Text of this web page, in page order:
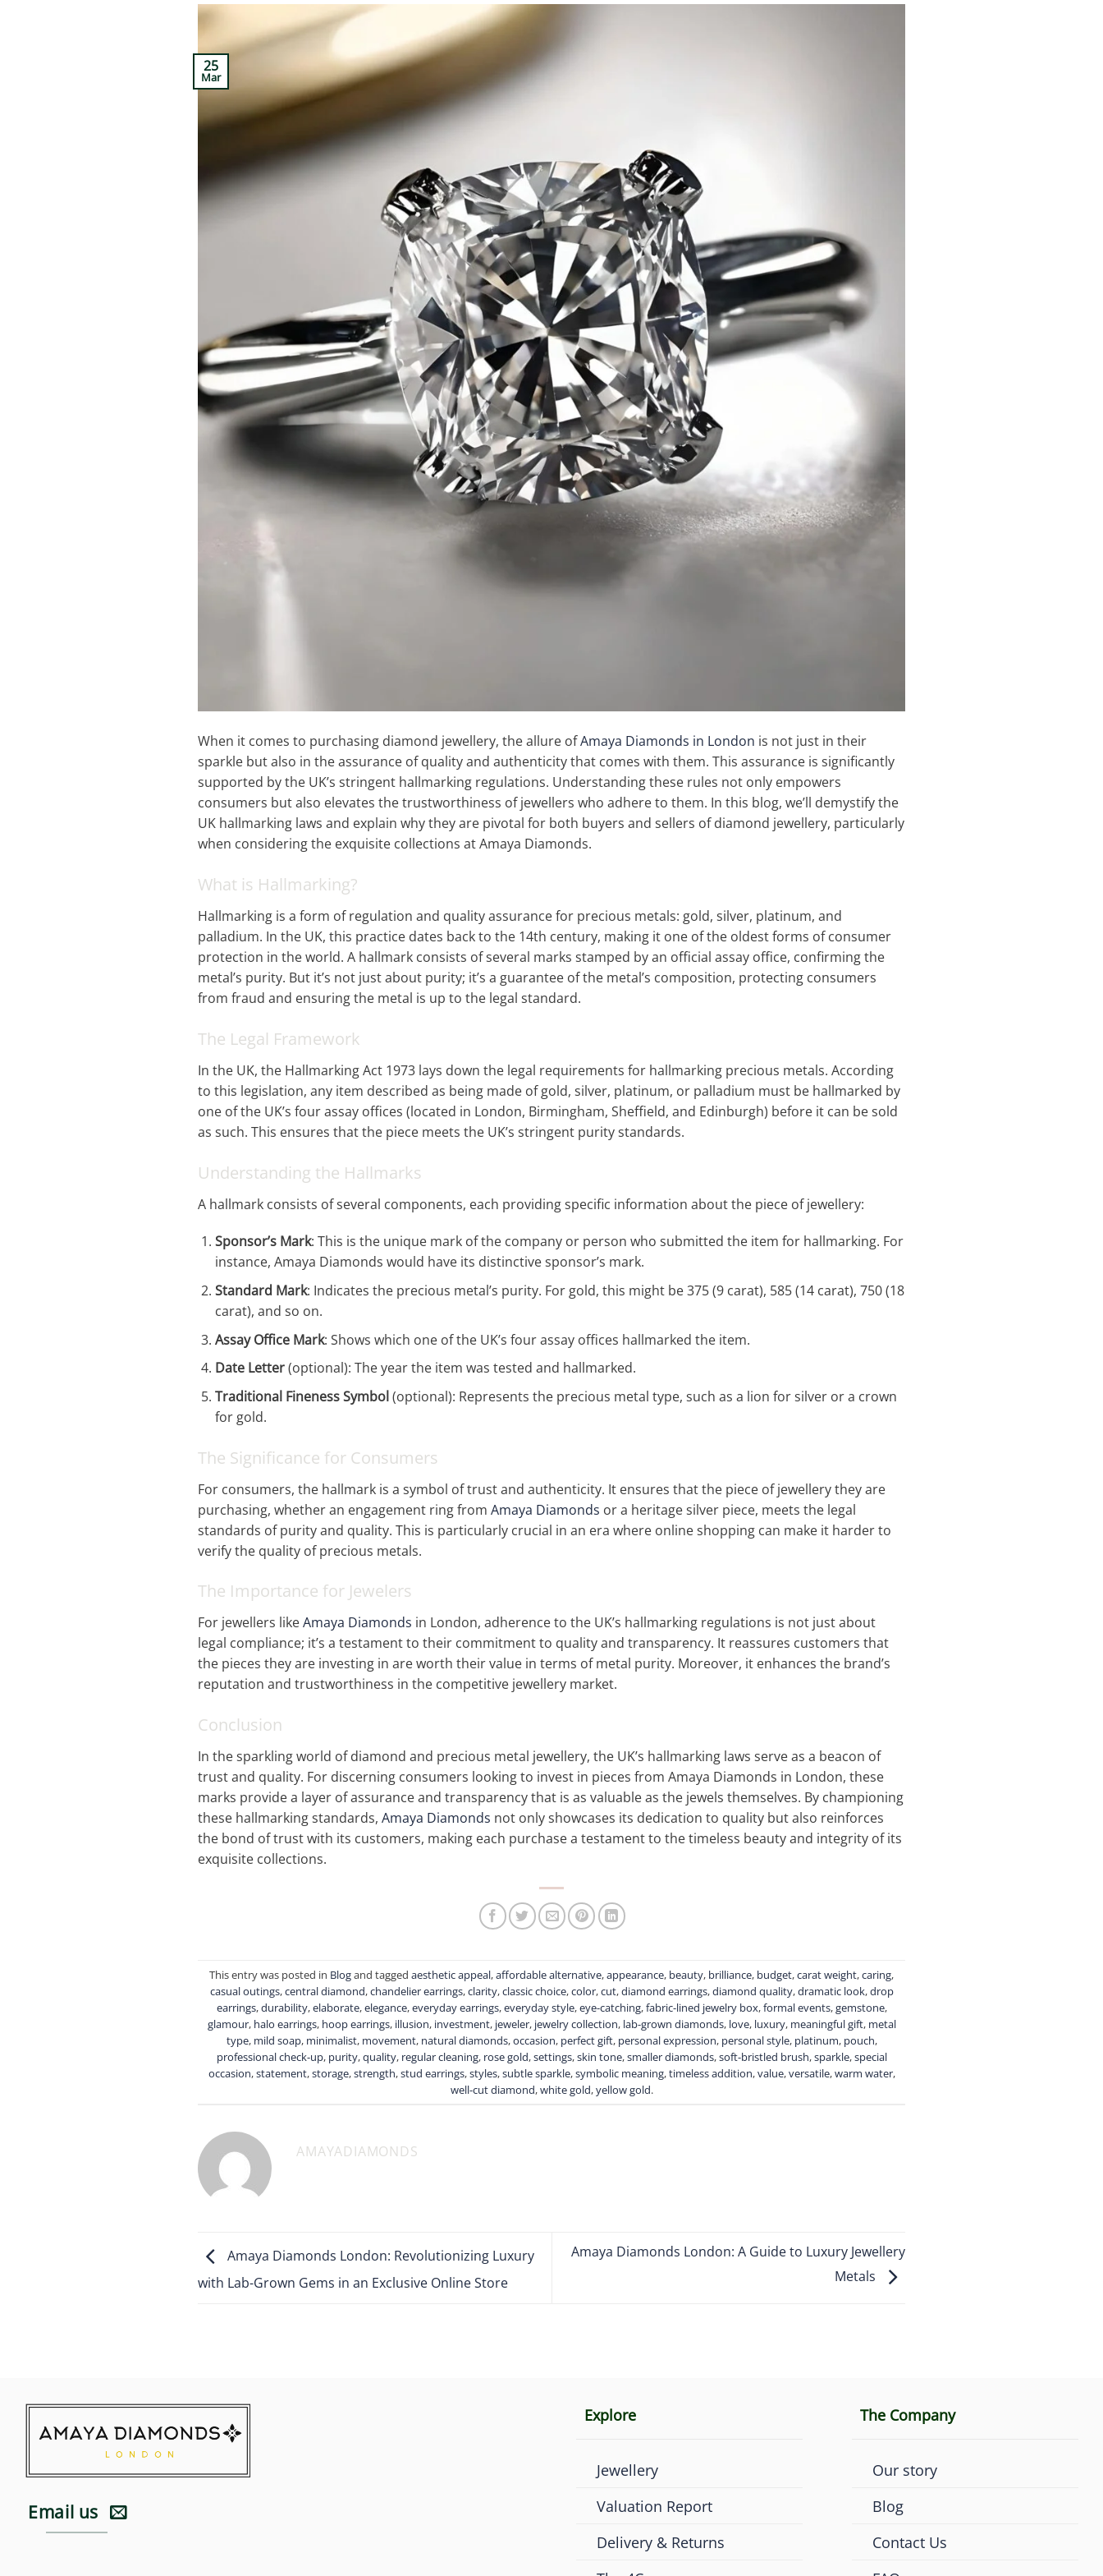
25
Mar
When it comes to purchasing diamond jewellery, the allure ofAmaya Diamonds in London is not just in their
sparkle but also in the assurance of quality and authenticity that comes with them. This assurance is significantly
supported by the UK’s stringent hallmarking regulations. Understanding these rules not only empowers
consumers but also elevates the trustworthiness of jewellers who adhere to them. In this blog, we’ll demystify the
UK hallmarking laws and explain why they are pivotal for both buyers and sellers of diamond jewellery, particularly
when considering the exquisite collections at Amaya Diamonds.
What is Hallmarking?
Hallmarking is a form of regulation and quality assurance for precious metals: gold, silver, platinum, and
palladium. In the UK, this practice dates back to the 14th century, making it one of the oldest forms of consumer
protection in the world. A hallmark consists of several marks stamped by an official assay office, confirming the
metal’s purity. But it’s not just about purity; it’s a guarantee of the metal’s composition, protecting consumers
from fraud and ensuring the metal is up to the legal standard.
The Legal Framework
In the UK, the Hallmarking Act 1973 lays down the legal requirements for hallmarking precious metals. According
to this legislation, any item described as being made of gold, silver, platinum, or palladium must be hallmarked by
one of the UK’s four assay offices (located in London, Birmingham, Sheffield, and Edinburgh) before it can be sold
as such. This ensures that the piece meets the UK’s stringent purity standards.
Understanding the Hallmarks
A hallmark consists of several components, each providing specific information about the piece of jewellery:
Sponsor’s Mark: This is the unique mark of the company or person who submitted the item for hallmarking. For
instance, Amaya Diamonds would have its distinctive sponsor’s mark.
Standard Mark: Indicates the precious metal’s purity. For gold, this might be 375 (9 carat), 585 (14 carat), 750 (18
carat), and so on.
Assay Office Mark: Shows which one of the UK’s four assay offices hallmarked the item.
Date Letter(optional): The year the item was tested and hallmarked.
Traditional Fineness Symbol (optional): Represents the precious metal type, such as a lion for silver or a crown
for gold.
The Significance for Consumers
For consumers, the hallmark is a symbol of trust and authenticity. It ensures that the piece of jewellery they are
purchasing, whether an engagement ring fromAmaya Diamonds or a heritage silver piece, meets the legal
standards of purity and quality. This is particularly crucial in an era where online shopping can make it harder to
verify the quality of precious metals.
The Importance for Jewelers
For jewellers likeAmaya Diamonds in London, adherence to the UK’s hallmarking regulations is not just about
legal compliance; it’s a testament to their commitment to quality and transparency. It reassures customers that
the pieces they are investing in are worth their value in terms of metal purity. Moreover, it enhances the brand’s
reputation and trustworthiness in the competitive jewellery market.
Conclusion
In the sparkling world of diamond and precious metal jewellery, the UK’s hallmarking laws serve as a beacon of
trust and quality. For discerning consumers looking to invest in pieces from Amaya Diamonds in London, these
marks provide a layer of assurance and transparency that is as valuable as the jewels themselves. By championing
these hallmarking standards,Amaya Diamonds not only showcases its dedication to quality but also reinforces
the bond of trust with its customers, making each purchase a testament to the timeless beauty and integrity of its
exquisite collections.
This entry was posted in Blogand tagged aesthetic appeal,affordable alternative,appearance, beauty, brilliance, budget,carat weight,caring,
casual outings,central diamond,chandelier earrings,clarity,classic choice,color,cut,diamond earrings,diamond quality,dramatic look,drop
earrings,durability,elaborate,elegance,everyday earrings,everyday style,eye-catching,fabric-lined jewelry box,formal events,gemstone,
glamour, halo earrings, hoop earrings, illusion, investment, jeweler, jewelry collection, lab-grown diamonds, love, luxury, meaningful gift, metal
type, mild soap, minimalist, movement, natural diamonds,occasion, perfect gift, personal expression, personal style, platinum, pouch,
professional check-up, purity,quality, regular cleaning, rose gold,settings,skin tone,smaller diamonds,soft-bristled brush,sparkle,special
occasion,statement,storage,strength,stud earrings,styles,subtle sparkle,symbolic meaning,timeless addition,value,versatile,warm water,
well-cut diamond,white gold,yellow gold.
AMAYADIAMONDS
Amaya Diamonds London: Revolutionizing Luxury
with Lab-Grown Gems in an Exclusive Online Store
Amaya Diamonds London: A Guide to Luxury Jewellery
Metals
Email us
Explore
Jewellery
Valuation Report
Delivery & Returns
The Company
Our story
Blog
Contact Us